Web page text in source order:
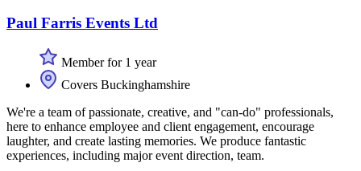
Paul Farris Events Ltd
Member for 1 year
Covers Buckinghamshire
We're a team of passionate, creative, and "can-do" professionals,
here to enhance employee and client engagement, encourage
laughter, and create lasting memories. We produce fantastic
experiences, including major event direction, team.